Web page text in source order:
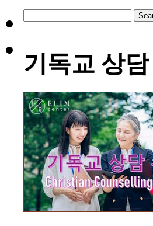
for:
기독교 상